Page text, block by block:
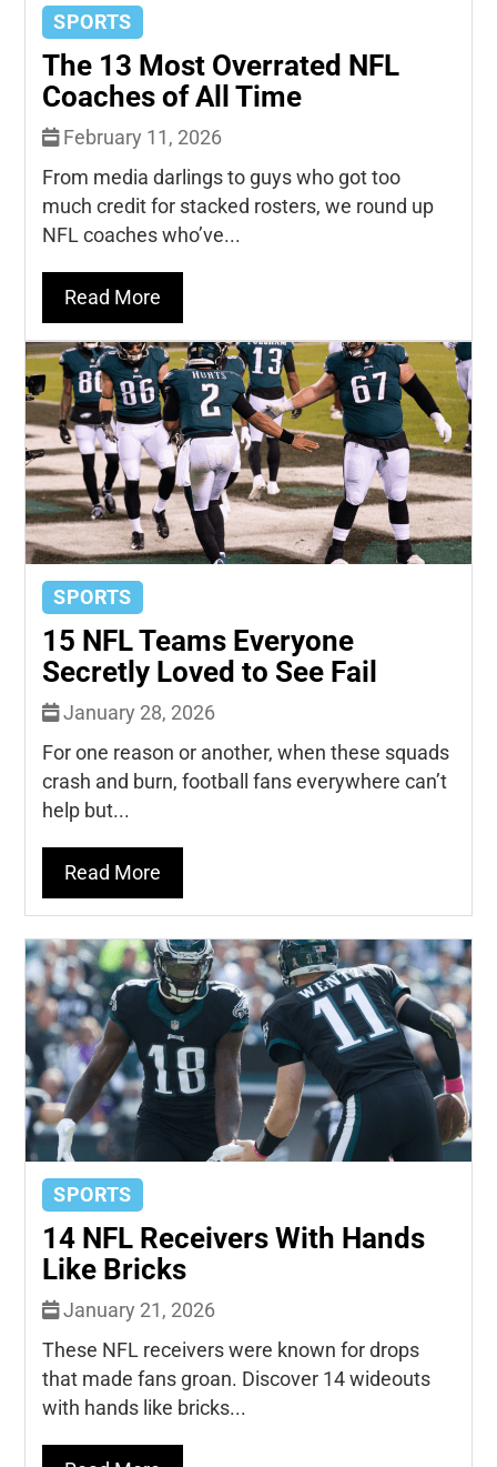
SPORTS
The 13 Most Overrated NFL
Coaches of All Time
February 11, 2026
From media darlings to guys who got too
much credit for stacked rosters, we round up
NFL coaches who’ve...
Read More
SPORTS
15 NFL Teams Everyone
Secretly Loved to See Fail
January 28, 2026
For one reason or another, when these squads
crash and burn, football fans everywhere can’t
help but...
Read More
SPORTS
14 NFL Receivers With Hands
Like Bricks
January 21, 2026
These NFL receivers were known for drops
that made fans groan. Discover 14 wideouts
with hands like bricks...